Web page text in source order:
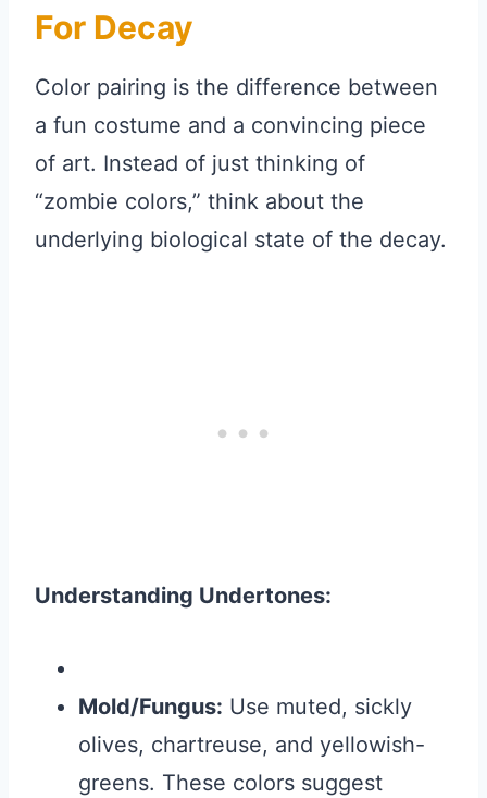
For Decay
Color pairing is the difference between
a fun costume and a convincing piece
of art. Instead of just thinking of
“zombie colors,” think about the
underlying biological state of the decay.
Understanding Undertones:
Mold/Fungus: Use muted, sickly
olives, chartreuse, and yellowish-
greens. These colors suggest